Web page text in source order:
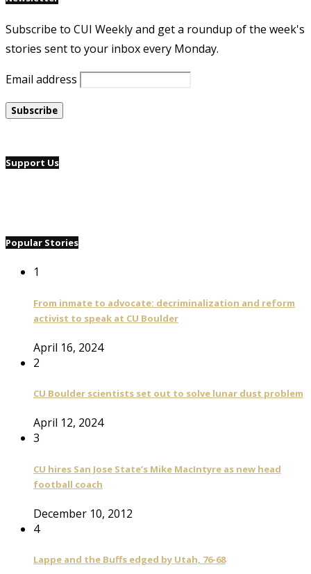
Subscribe to CUI Weekly and get a roundup of the week's
stories sent to your inbox every Monday.
Email address
Support Us
Popular Stories
1
From inmate to advocate: decriminalization and reform
activist to speak at CU Boulder
April 16, 2024
2
CU Boulder scientists set out to solve lunar dust problem
April 12, 2024
3
CU hires San Jose State’s Mike MacIntyre as new head
football coach
December 10, 2012
4
Lappe and the Buffs edged by Utah, 76-68